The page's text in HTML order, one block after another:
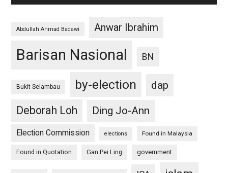
Abdullah Ahmad Badawi Anwar Ibrahim
Barisan Nasional BN
Bukit Selambau by-election
dap
Deborah Loh
Ding Jo-Ann
Election Commission elections Found in Malaysia
Found in Quotation Gan Pei Ling government